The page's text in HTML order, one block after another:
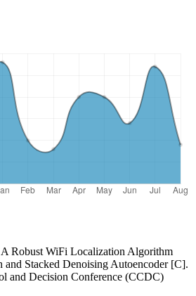
Robust WiFi Localization Algorithm
and Stacked Denoising Autoencoder [C].
and Decision Conference (CCDC)